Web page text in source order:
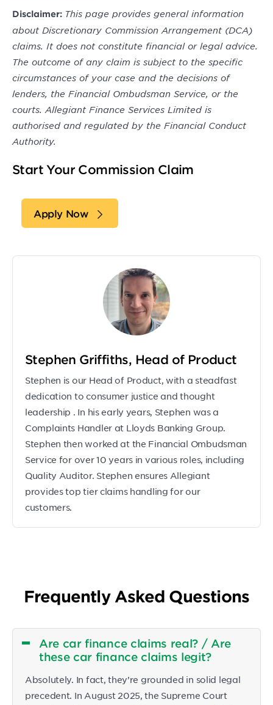
Disclaimer: This page provides general information
about Discretionary Commission Arrangement (DCA)
claims. It does not constitute financial or legal advice.
The outcome of any claim is subject to the specific
circumstances of your case and the decisions of
lenders, the Financial Ombudsman Service, or the
courts. Allegiant Finance Services Limited is
authorised and regulated by the Financial Conduct
Authority.
Start Your Commission Claim
Apply Now
Stephen Griffiths, Head of Product
Stephen is our Head of Product, with a steadfast
dedication to consumer justice and thought
leadership . In his early years, Stephen was a
Complaints Handler at Lloyds Banking Group.
Stephen then worked at the Financial Ombudsman
Service for over 10 years in various roles, including
Quality Auditor. Stephen ensures Allegiant
provides top tier claims handling for our
customers.
Frequently Asked Questions
Are car finance claims real? / Are
these car finance claims legit?
Absolutely. In fact, they’re grounded in solid legal
precedent. In August 2025, the Supreme Court